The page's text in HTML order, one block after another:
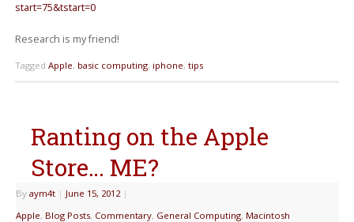
start=75&tstart=0
Research is my friend!
Tagged Apple, basic computing, iphone, tips
Ranting on the Apple
Store… ME?
By aym4t | June 15, 2012 |
Apple, Blog Posts, Commentary, General Computing, Macintosh